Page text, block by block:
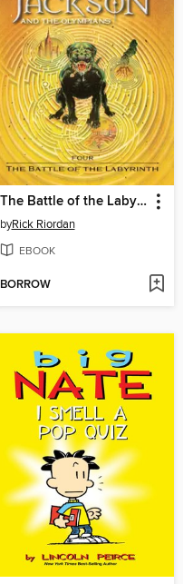
The Battle of the Labyrinth
byRick Riordan
EBOOK
BORROW